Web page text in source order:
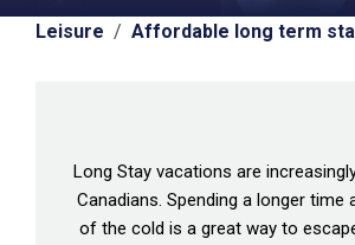
Leisure / Affordable long term
Long Stay vacations are
Canadians. Spending a longer time
of the cold is a great way to